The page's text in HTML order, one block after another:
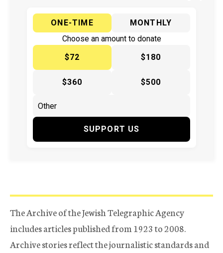
ONE-TIME
MONTHLY
Choose an amount to donate
$72
$180
$360 $500
SUPPORT US
The Archive of the Jewish Telegraphic Agency
includes articles published from 1923 to 2008.
Archive stories reflect the journalistic standards and